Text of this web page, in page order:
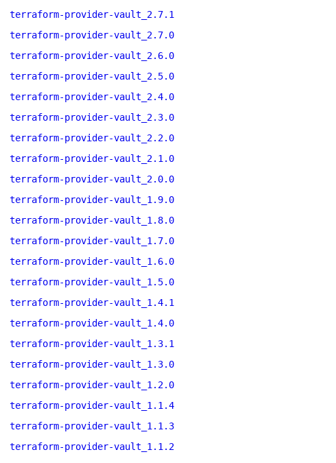
terraform-provider-vault_2.7.1
terraform-provider-vault_2.7.0
terraform-provider-vault_2.6.0
terraform-provider-vault_2.5.0
terraform-provider-vault_2.4.0
terraform-provider-vault_2.3.0
terraform-provider-vault_2.2.0
terraform-provider-vault_2.1.0
terraform-provider-vault_2.0.0
terraform-provider-vault_1.9.0
terraform-provider-vault_1.8.0
terraform-provider-vault_1.7.0
terraform-provider-vault_1.6.0
terraform-provider-vault_1.5.0
terraform-provider-vault_1.4.1
terraform-provider-vault_1.4.0
terraform-provider-vault_1.3.1
terraform-provider-vault_1.3.0
terraform-provider-vault_1.2.0
terraform-provider-vault_1.1.4
terraform-provider-vault_1.1.3
terraform-provider-vault_1.1.2